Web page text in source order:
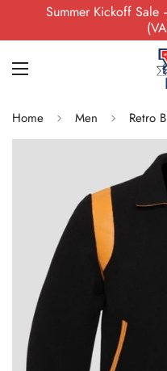
Summer Kickoff Sale
Home Men